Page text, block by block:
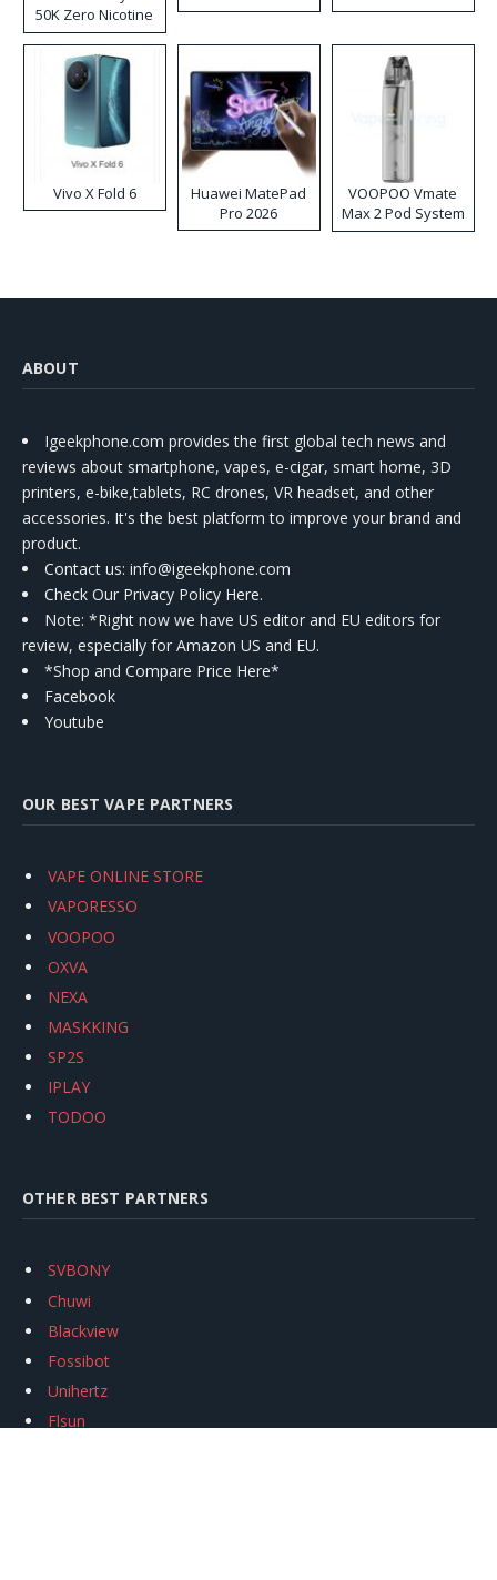
50K Zero Nicotine
Disposable Vape
Vivo X Fold 6
Huawei MatePad
Pro 2026
VOOPOO Vmate
Max 2 Pod System
Kit
ABOUT
Igeekphone.com provides the first global tech news and
reviews about smartphone, vapes, e-cigar, smart home, 3D
printers, e-bike,tablets, RC drones, VR headset, and other
accessories. It's the best platform to improve your brand and
product.
Contact us: info@igeekphone.com
Check Our Privacy Policy Here.
Note: *Right now we have US editor and EU editors for
review, especially for Amazon US and EU.
*Shop and Compare Price Here*
Facebook
Youtube
OUR BEST VAPE PARTNERS
VAPE ONLINE STORE
VAPORESSO
VOOPOO
OXVA
NEXA
MASKKING
SP2S
IPLAY
TODOO
OTHER BEST PARTNERS
SVBONY
Chuwi
Blackview
Fossibot
Unihertz
Flsun